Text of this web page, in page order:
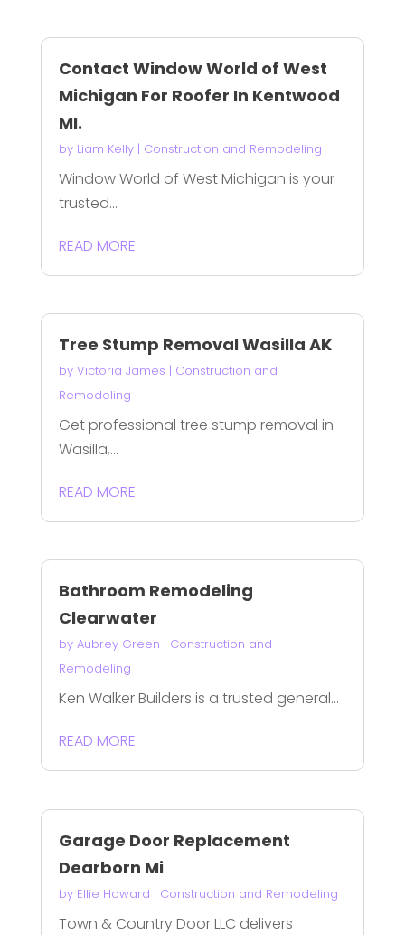
Contact Window World of West
Michigan For Roofer In Kentwood
MI.
by Liam Kelly| Construction and Remodeling
Window World of West Michigan is your
trusted...
READ MORE
Tree Stump Removal Wasilla AK
by Victoria James | Construction and
Remodeling
Get professional tree stump removal in
Wasilla,...
READ MORE
Bathroom Remodeling
Clearwater
by Aubrey Green | Construction and
Remodeling
Ken Walker Builders is a trusted general...
READ MORE
Garage Door Replacement
Dearborn Mi
by Ellie Howard | Construction and Remodeling
Town & Country Door LLC delivers